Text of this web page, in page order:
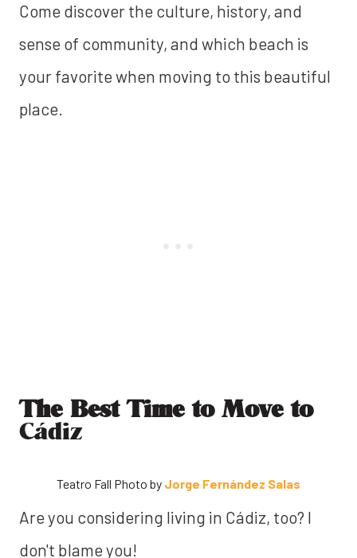
Come discover the culture, history, and
sense of community, and which beach is
your favorite when moving to this beautiful
place.
The Best Time to Move to
Cádiz
Teatro Fall Photo by Jorge Fernández Salas
Are you considering living in Cádiz, too? I
don't blame you!